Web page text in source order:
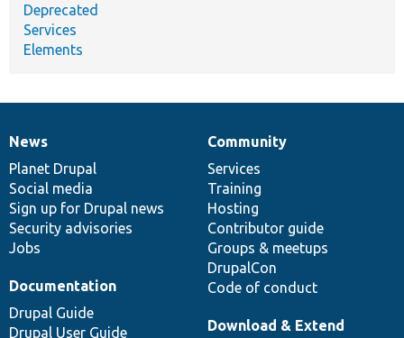
Deprecated
Services
Elements
News
items
News
Planet Drupal
Social media
Sign up for Drupal news
Security advisories
Jobs
Our
community
Community
Services
Training
Hosting
Contributor guide
Groups & meetups
DrupalCon
Code of conduct
Documentation
Documentation
Drupal Guide
Drupal User Guide
Drupal
code
base
Download & Extend
Governance
of
community